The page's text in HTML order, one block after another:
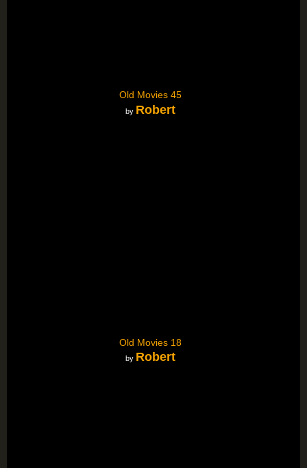
Old Movies 45
by Robert
Old Movies 18
by Robert